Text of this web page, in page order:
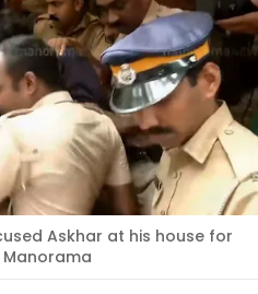
Askhar at his house for